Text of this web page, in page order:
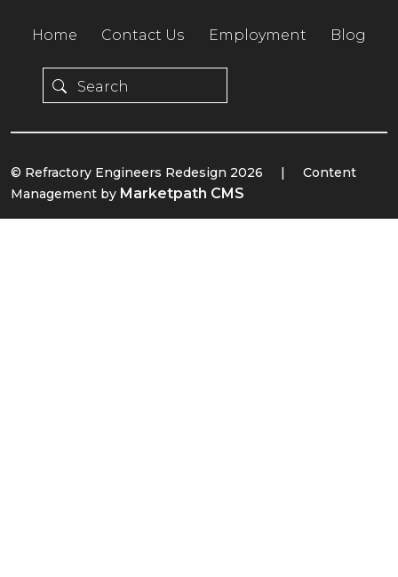
Home Contact Us Employment Blog
© Refractory Engineers Redesign 2026 |
Content
Management by Marketpath CMS